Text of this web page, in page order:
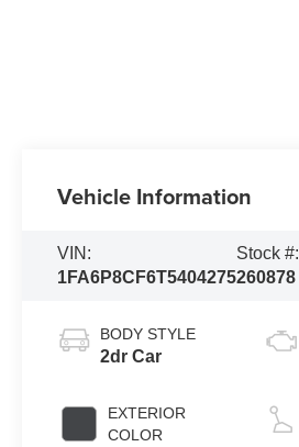
Vehicle Information
VIN:
1FA6P8CF6T5404275
Stock #:
260878
BODY STYLE
2dr Car
EXTERIOR
COLOR